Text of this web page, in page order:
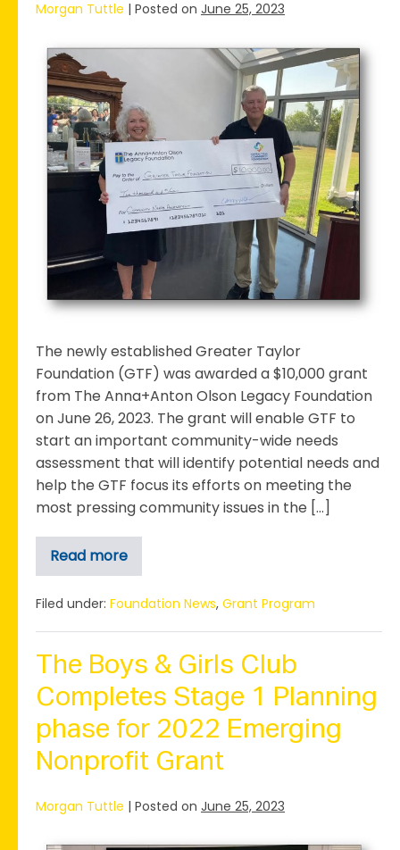
Morgan Tuttle | Posted on June 25, 2023
Greater
Taylor
Foundation
Receives
Grant
for
Community
Assessment
The newly established Greater Taylor
Foundation (GTF) was awarded a $10,000 grant
from The Anna+Anton Olson Legacy Foundation
on June 26, 2023. The grant will enable GTF to
start an important community-wide needs
assessment that will identify potential needs and
help the GTF focus its efforts on meeting the
most pressing community issues in the […]
Read more
Greater
Taylor
Receives
for
Needs
Assessment
Filed under: Foundation News, Grant Program
The Boys & Girls Club
Completes Stage 1 Planning
phase for 2022 Emerging
Nonprofit Grant
Morgan Tuttle | Posted on June 25, 2023
The